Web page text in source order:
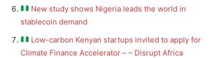
New study shows Nigeria leads the world in
stablecoin demand
Low-carbon Kenyan startups invited to apply for
Climate Finance Accelerator – – Disrupt Africa